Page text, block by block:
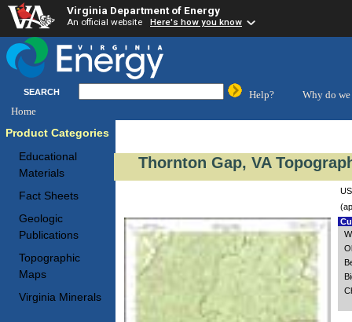
Virginia Department of Energy
An official website Here's how you know
SEARCH Help?
Why do we
Home
Product Categories
Educational
Materials
Fact Sheets
Geologic
Publications
Topographic
Maps
Virginia Minerals
Thornton Gap, VA